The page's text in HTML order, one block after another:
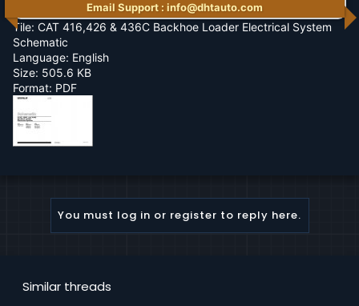
Email Support : info@dhtauto.com
Tile: CAT 416,426 & 436C Backhoe Loader Electrical System
Schematic
Language: English
Size: 505.6 KB
Format: PDF
You must log in or register to reply here.
Similar threads